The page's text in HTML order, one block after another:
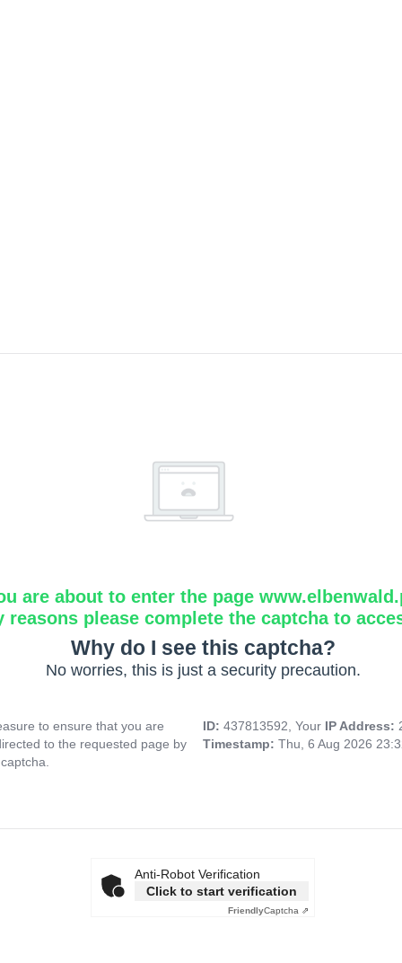
are about to enter the page
reasons please complete the captcha to
Why do I see this captcha?
No worries, this is just a security precaution.
to ensure that you are
to the requested page by
ID: 437813592, Your IP Address:
Timestamp: Thu, 6 Aug 2026
Anti-Robot Verification
Click to start verification
FriendlyCaptcha ⇗